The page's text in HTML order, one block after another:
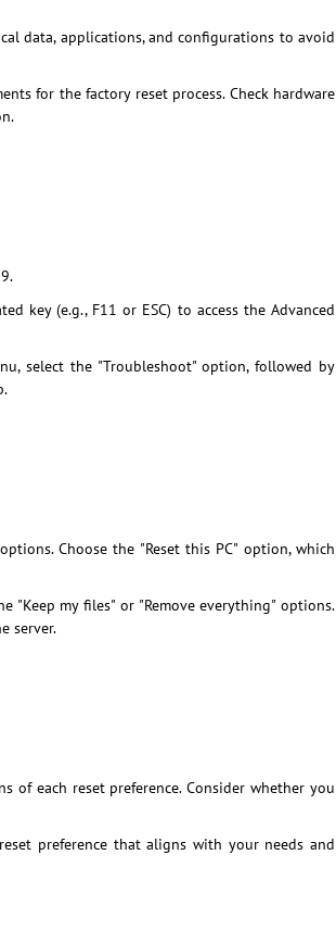
data, applications, and configurations to avoid
for the factory reset process. Check hardware
key (e.g., F11 or ESC) to access the Advanced
select the "Troubleshoot" option, followed by
Choose the "Reset this PC" option, which
"Keep my files" or "Remove everything" options.
server.
each reset preference. Consider whether you
preference that aligns with your needs and